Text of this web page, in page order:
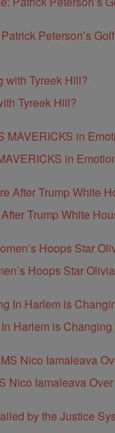
Peterson’s
Tyreek Hill?
in
Trump White
Hoops Star
Harlem is Changing
Nico Iamaleava